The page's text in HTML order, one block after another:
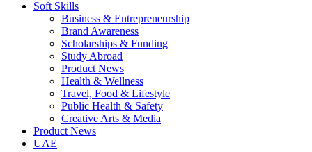
Soft Skills
Business & Entrepreneurship
Brand Awareness
Scholarships & Funding
Study Abroad
Product News
Health & Wellness
Travel, Food & Lifestyle
Public Health & Safety
Creative Arts & Media
Product News
UAE